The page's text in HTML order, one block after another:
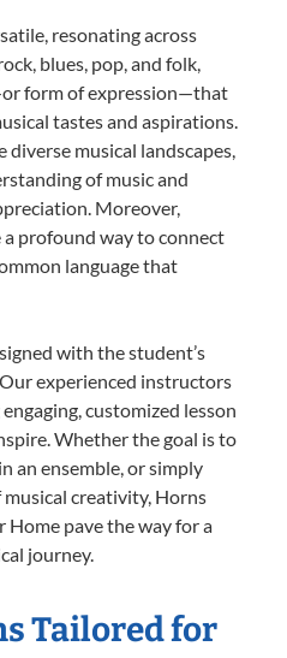
resonating across
blues, pop, and folk,
form of expression—that
tastes and aspirations.
musical landscapes,
of music and
Moreover,
profound way to connect
language that
with the student’s
experienced instructors
customized lesson
Whether the goal is to
an ensemble, or simply
creativity, Horns
Home pave the way for a
journey.
Tailored for